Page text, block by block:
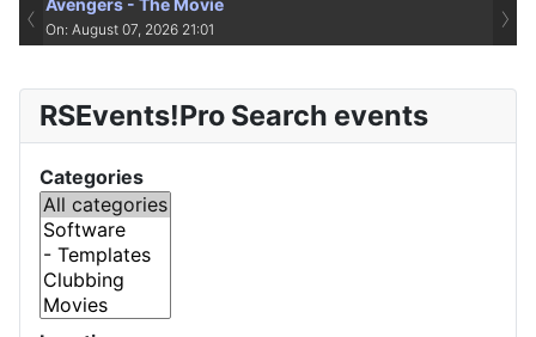
Avengers - The Movie
On: August 07, 2026 21:01
‹ ›
RSEvents!Pro Search events
Categories